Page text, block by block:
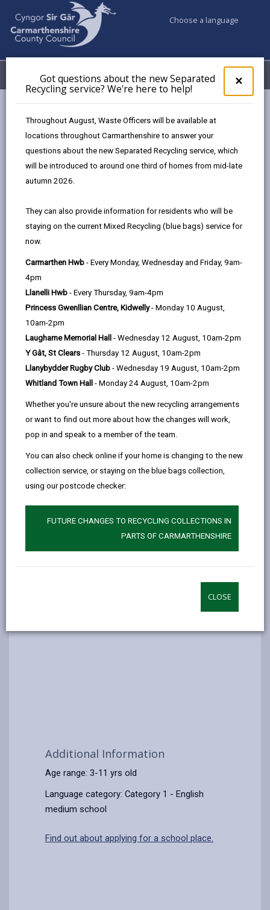
×
pop-
up
the
Got questions about the new Separated
Recycling service? We're here to help!
Throughout August, Waste Officers will be available at
locations throughout Carmarthenshire to answer your
questions about the new Separated Recycling service, which
will be introduced to around one third of homes from mid-late
autumn 2026.
They can also provide information for residents who will be
staying on the current Mixed Recycling (blue bags) service for
now.
Carmarthen Hwb - Every Monday, Wednesday and Friday, 9am-
4pm
Llanelli Hwb - Every Thursday, 9am-4pm
Princess Gwenllian Centre, Kidwelly- Monday 10 August,
10am-2pm
Laugharne Memorial Hall - Wednesday 12 August, 10am-2pm
Y Gât, St Clears - Thursday 12 August, 10am-2pm
Llanybydder Rugby Club - Wednesday 19 August, 10am-2pm
Whitland Town Hall - Monday 24 August, 10am-2pm
Whether you're unsure about the new recycling arrangements
or want to find out more about how the changes will work,
pop in and speak to a member of the team.
You can also check online if your home is changing to the new
collection service, or staying on the blue bags collection,
using our postcode checker:
FUTURE CHANGES TO RECYCLING COLLECTIONS IN
PARTS OF CARMARTHENSHIRE
CLOSE
Choose a language
Menu My Accounts
Johnstown
Age range
Language preference
CATCHMENT AREAS (OPENS IN A NEW TAB)
Johnstown
Johnstown, Carmarthen, SA31 3HS
01267 236653
admin@johnstown.ysgolccc.cymru
Additional Information
Age range: 3-11 yrs old
Language category: Category 1 - English
medium school
Find out about applying for a school place.